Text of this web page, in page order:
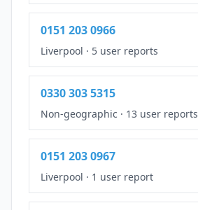
0151 203 0966
Liverpool · 5 user reports
0330 303 5315
Non-geographic · 13 user reports
0151 203 0967
Liverpool · 1 user report